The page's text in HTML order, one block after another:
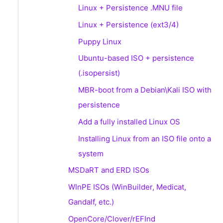
Linux + Persistence .MNU file
Linux + Persistence (ext3/4)
Puppy Linux
Ubuntu-based ISO + persistence
(.isopersist)
MBR-boot from a Debian\Kali ISO with
persistence
Add a fully installed Linux OS
Installing Linux from an ISO file onto a
system
MSDaRT and ERD ISOs
WInPE ISOs (WinBuilder, Medicat,
Gandalf, etc.)
OpenCore/Clover/rEFInd